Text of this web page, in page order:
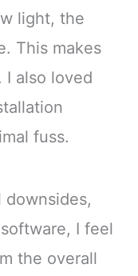
light, the
This makes
I also loved
fuss.
downsides,
I feel
the overall